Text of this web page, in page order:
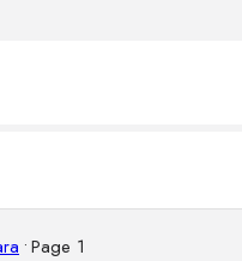
•Page 1